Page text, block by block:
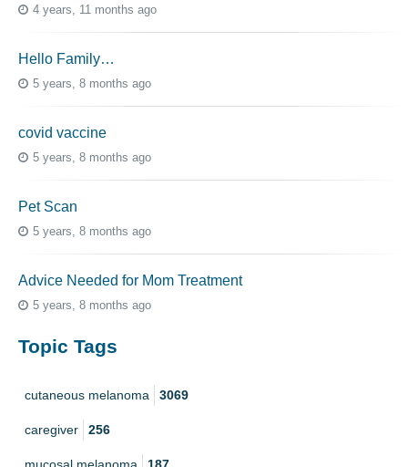
4 years, 11 months ago
Hello Family…
5 years, 8 months ago
covid vaccine
5 years, 8 months ago
Pet Scan
5 years, 8 months ago
Advice Needed for Mom Treatment
5 years, 8 months ago
Topic Tags
cutaneous melanoma 3069
caregiver 256
mucosal melanoma 187